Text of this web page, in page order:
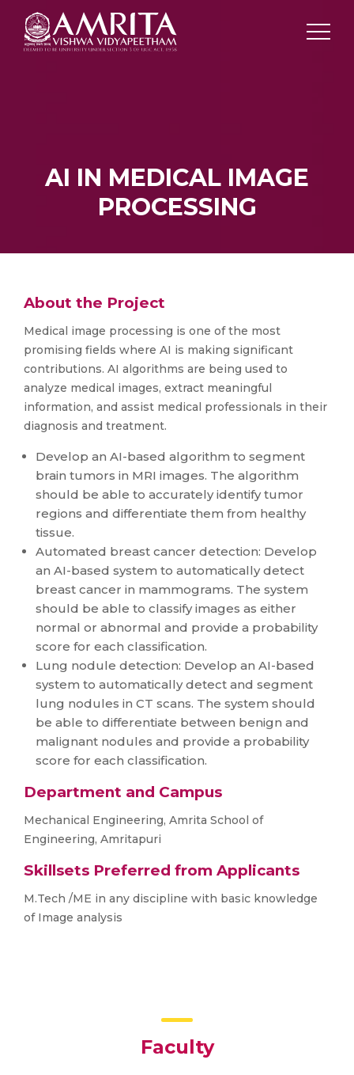
AI IN MEDICAL IMAGE
PROCESSING
About the Project
Medical image processing is one of the most
promising fields where AI is making significant
contributions. AI algorithms are being used to
analyze medical images, extract meaningful
information, and assist medical professionals in their
diagnosis and treatment.
Develop an AI-based algorithm to segment
brain tumors in MRI images. The algorithm
should be able to accurately identify tumor
regions and differentiate them from healthy
tissue.
Automated breast cancer detection: Develop
an AI-based system to automatically detect
breast cancer in mammograms. The system
should be able to classify images as either
normal or abnormal and provide a probability
score for each classification.
Lung nodule detection: Develop an AI-based
system to automatically detect and segment
lung nodules in CT scans. The system should
be able to differentiate between benign and
malignant nodules and provide a probability
score for each classification.
Department and Campus
Mechanical Engineering, Amrita School of
Engineering, Amritapuri
Skillsets Preferred from Applicants
M.Tech /ME in any discipline with basic knowledge
of Image analysis
Faculty